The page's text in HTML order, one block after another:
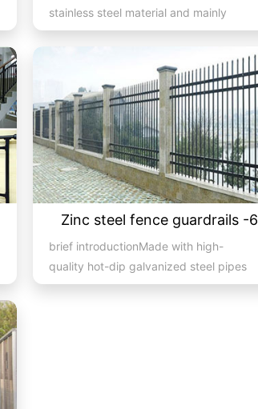
stainless steel material and mainly
consist of handrails, colum...
Zinc steel fence guardrails -6
brief introductionMade with high-
quality hot-dip galvanized steel pipes
and electrostatic spraying t...